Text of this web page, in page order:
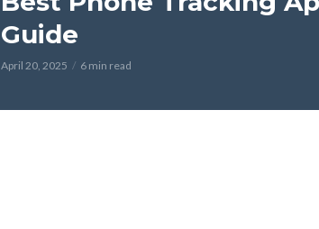
Guide
April 20, 2025 6 min read